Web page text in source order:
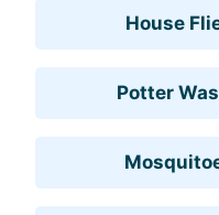
House
Potter